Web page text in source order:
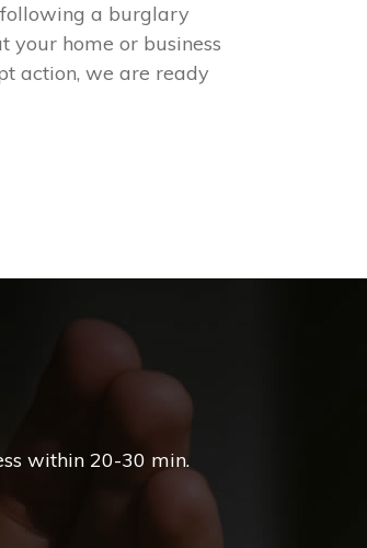
a burglary
your home or business
action, we are ready
within 20-30 min.